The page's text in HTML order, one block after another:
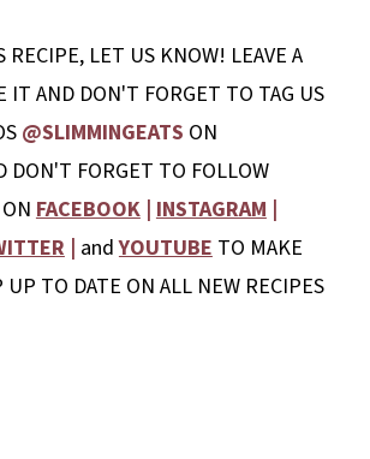
RECIPE, LET US KNOW! LEAVE A
IT AND DON'T FORGET TO TAG US
@SLIMMINGEATS ON
DON'T FORGET TO FOLLOW
FACEBOOK| INSTAGRAM |
| andYOUTUBE TO MAKE
UP TO DATE ON ALL NEW RECIPES